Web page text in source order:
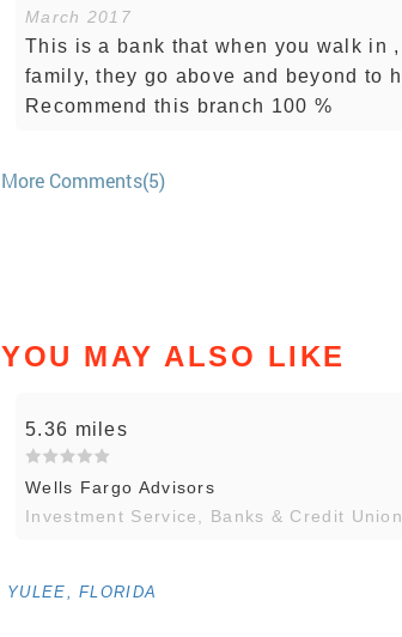
March 2017
This is a bank that when you walk in
family, they go above and beyond to
Recommend this branch 100 %
More Comments(5)
YOU MAY ALSO LIKE
5.36 miles
Wells Fargo Advisors
Investment Service, Banks & Credit
YULEE, FLORIDA